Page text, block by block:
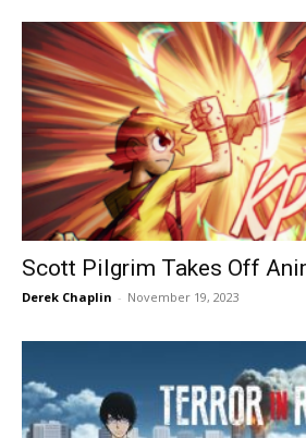
Scott Pilgrim Takes Off
Derek Chaplin - November 19, 2023